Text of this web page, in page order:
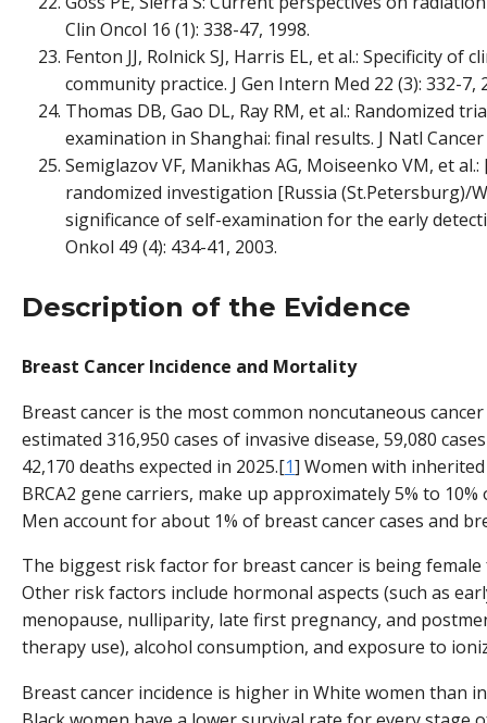
Clin Oncol 16 (1): 338-47, 1998.
Fenton JJ, Rolnick SJ, Harris EL, et al.: Specificity of
community practice. J Gen Intern Med 22 (3): 332-7,
Thomas DB, Gao DL, Ray RM, et al.: Randomized
examination in Shanghai: final results. J Natl Cancer
Semiglazov VF, Manikhas AG, Moiseenko VM, et
randomized investigation [Russia (St.Petersburg)/
significance of self-examination for the early
Onkol 49 (4): 434-41, 2003.
Description of the Evidence
Breast Cancer Incidence and Mortality
Breast cancer is the most common noncutaneous
estimated 316,950 cases of invasive disease, 59,080
42,170 deaths expected in 2025.[1] Women with
BRCA2 gene carriers, make up approximately 5% to
Men account for about 1% of breast cancer cases and
The biggest risk factor for breast cancer is being female
Other risk factors include hormonal aspects (such as
menopause, nulliparity, late first pregnancy, and
therapy use), alcohol consumption, and exposure to
Breast cancer incidence is higher in White women than